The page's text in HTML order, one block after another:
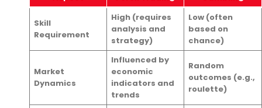
Skill
Requirement
High (requires
analysis and
strategy)
Low (often
based on
chance)
Market
Dynamics
Influenced by
economic
indicators and
trends
Random
outcomes (e.g.,
roulette)